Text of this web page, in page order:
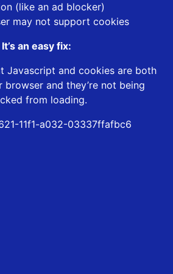
(like an ad blocker)
may not support cookies
It’s an easy fix:
Javascript and cookies are both
browser and they’re not being
from loading.
11f1-a032-03337ffafbc6